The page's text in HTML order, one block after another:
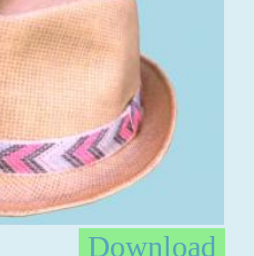
Download